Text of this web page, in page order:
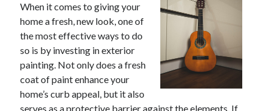
When it comes to giving your
home a fresh, new look, one of
the most effective ways to do
so is by investing in exterior
painting. Not only does a fresh
coat of paint enhance your
home’s curb appeal, but it also
serves as a protective barrier against the elements. If